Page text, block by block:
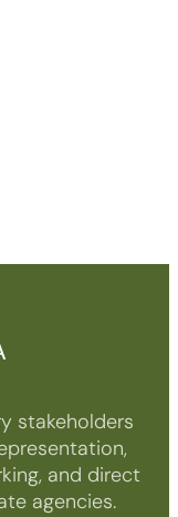
stakeholders
and direct
agencies.